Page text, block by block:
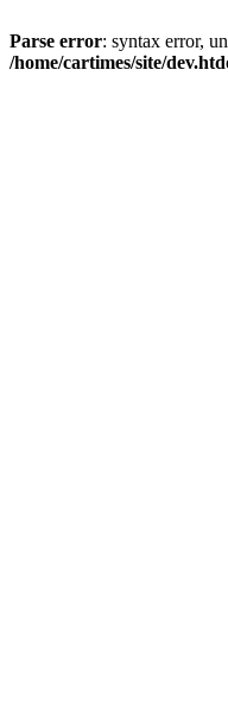
Parse error: syntax error,
/home/cartimes/site/